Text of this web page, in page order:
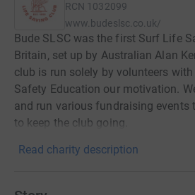
RCN 1032099
www.budeslsc.co.uk/
Bude SLSC was the first Surf Life
Britain, set up by Australian Alan
club is run solely by volunteers with
Safety Education our motivation.
and run various fundraising events
to keep the club going.
Read charity description